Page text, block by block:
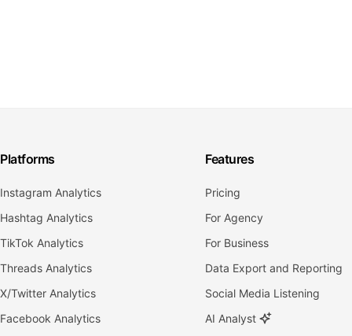
Platforms
Instagram Analytics
Hashtag Analytics
TikTok Analytics
Threads Analytics
X/Twitter Analytics
Facebook Analytics
Features
Pricing
For Agency
For Business
Data Export and Reporting
Social Media Listening
AI Analyst